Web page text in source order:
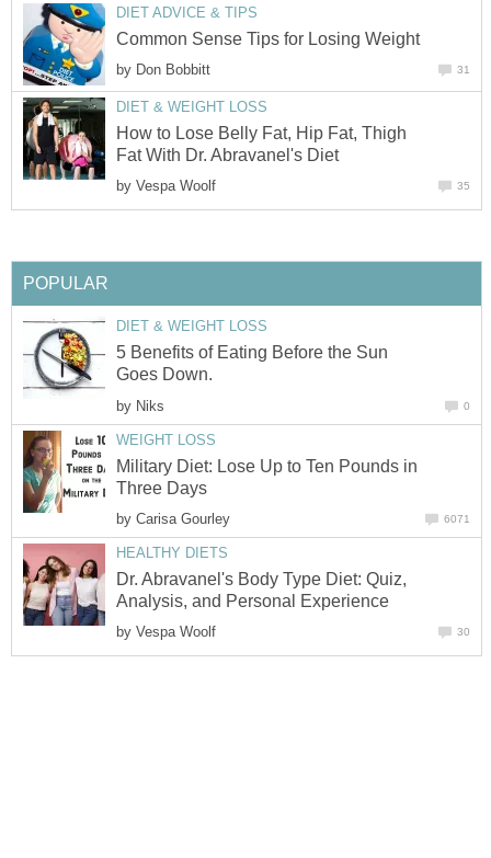
DIET ADVICE & TIPS
Common Sense Tips for Losing Weight
by Don Bobbitt 31
DIET & WEIGHT LOSS
How to Lose Belly Fat, Hip Fat, Thigh
Fat With Dr. Abravanel's Diet
by Vespa Woolf 35
POPULAR
DIET & WEIGHT LOSS
5 Benefits of Eating Before the Sun
Goes Down.
by Niks 0
WEIGHT LOSS
Military Diet: Lose Up to Ten Pounds in
Three Days
by Carisa Gourley 6071
HEALTHY DIETS
Dr. Abravanel's Body Type Diet: Quiz,
Analysis, and Personal Experience
by Vespa Woolf 30